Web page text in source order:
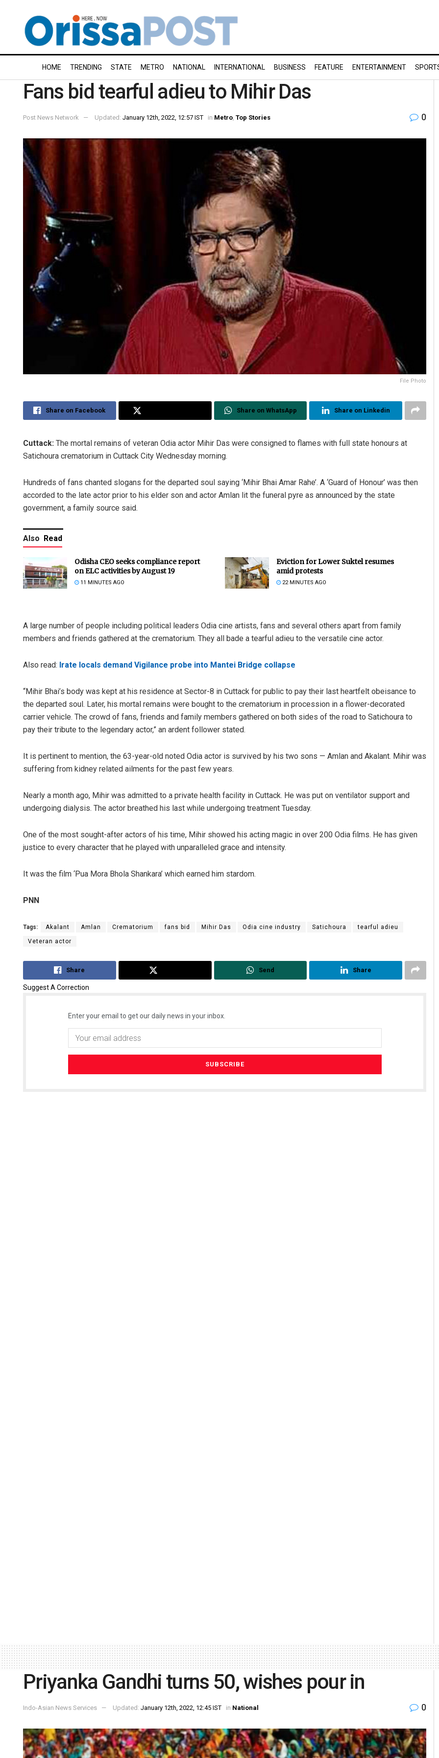
HOME TRENDING STATE METRO NATIONAL INTERNATIONAL BUSINESS FEATURE ENTERTAINMENT
Fans bid tearful adieu to Mihir Das
Post News Network Updated: January 12th, 2022, 12:57 IST in Metro Top Stories 0
File Photo
Share on Facebook Share on WhatsApp Share on Linkedin
Cuttack: The mortal remains of veteran Odia actor Mihir Das were consigned to flames with full state honours at
Satichoura crematorium in Cuttack City Wednesday morning.
Hundreds of fans chanted slogans for the departed soul saying ‘Mihir Bhai Amar Rahe’. A ‘Guard of Honour’ was then
accorded to the late actor prior to his elder son and actor Amlan lit the funeral pyre as announced by the state
government, a family source said.
Also Read
Odisha CEO seeks compliance report
on ELC activities by August 19
11 MINUTES AGO
Eviction for Lower Suktel resumes
amid protests
22 MINUTES AGO
A large number of people including political leaders Odia cine artists, fans and several others apart from family
members and friends gathered at the crematorium. They all bade a tearful adieu to the versatile cine actor.
Also read: Irate locals demand Vigilance probe into Mantei Bridge collapse
“Mihir Bhai’s body was kept at his residence at Sector-8 in Cuttack for public to pay their last heartfelt obeisance to
the departed soul. Later, his mortal remains were bought to the crematorium in procession in a flower-decorated
carrier vehicle. The crowd of fans, friends and family members gathered on both sides of the road to Satichoura to
pay their tribute to the legendary actor,” an ardent follower stated.
It is pertinent to mention, the 63-year-old noted Odia actor is survived by his two sons — Amlan and Akalant. Mihir was
suffering from kidney related ailments for the past few years.
Nearly a month ago, Mihir was admitted to a private health facility in Cuttack. He was put on ventilator support and
undergoing dialysis. The actor breathed his last while undergoing treatment Tuesday.
One of the most sought-after actors of his time, Mihir showed his acting magic in over 200 Odia films. He has given
justice to every character that he played with unparalleled grace and intensity.
It was the film ‘Pua Mora Bhola Shankara’ which earned him stardom.
PNN
Tags: Akalant Amlan Crematorium fans bid Mihir Das Odia cine industry Satichoura tearful adieu
Veteran actor
Share Send Share
Suggest A Correction
Enter your email to get our daily news in your inbox.
Priyanka Gandhi turns 50, wishes pour in
Indo-Asian News Services Updated: January 12th, 2022, 12:45 IST in National 0